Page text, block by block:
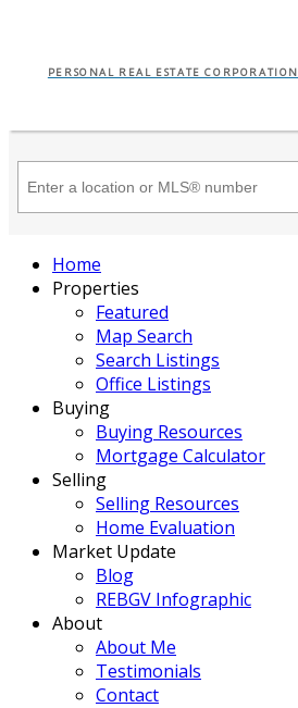
PERSONAL REAL ESTATE CORPORATION
Home
Properties
Featured
Map Search
Search Listings
Office Listings
Buying
Buying Resources
Mortgage Calculator
Selling
Selling Resources
Home Evaluation
Market Update
Blog
REBGV Infographic
About
About Me
Testimonials
Contact